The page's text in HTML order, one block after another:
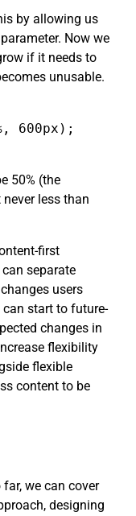
by allowing us
Now we
if it needs to
unusable.
600px);
50% (the
less than
first
separate
users
start to future-
changes in
flexibility
flexible
content to be
we can cover
designing